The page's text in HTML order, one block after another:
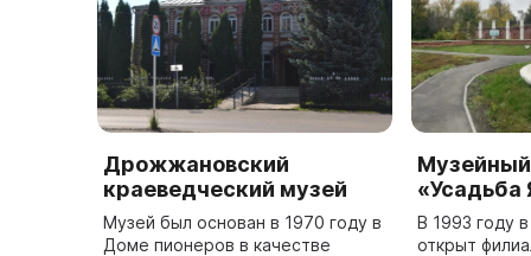
Дрожжановский
краеведческий музей
Музей был основан в 1970 году в
Доме пионеров в качестве
В 1993 году
открыт